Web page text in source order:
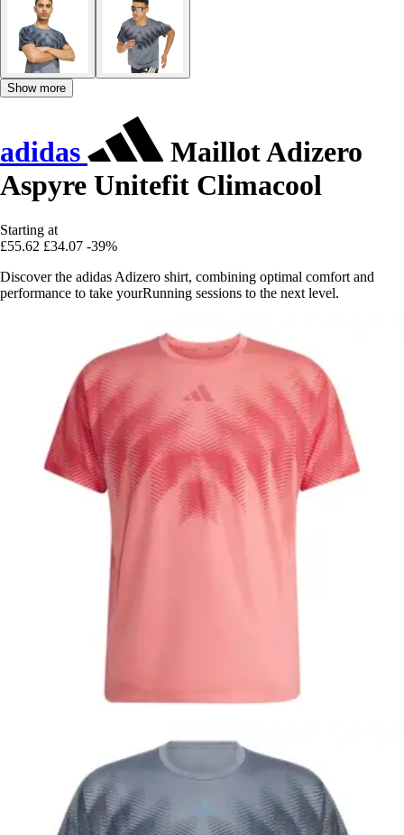
Show more
adidas
Maillot Adizero
Aspyre Unitefit Climacool
Starting at
£55.62 £34.07 -39%
Discover the adidas Adizero shirt, combining optimal comfort and
performance to take yourRunning sessions to the next level.